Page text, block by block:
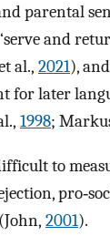
parental
and
al., 2021),
for later
1998;
to
2001).